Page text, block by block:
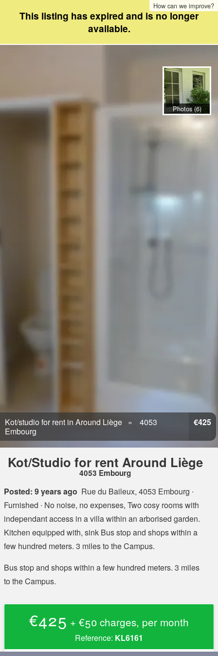
How can we improve?
This listing has expired and is no longer
available.
Kot/studio for rent in Around Liège
4053
Embourg
€425
Kot/Studio for rent Around Liège
4053 Embourg
Posted: 9 years ago Rue du Baileux, 4053 Embourg ∙
Furnished ∙ No noise, no expenses, Two cosy rooms with
independant access in a villa within an arborised garden.
Kitchen equipped with, sink Bus stop and shops within a
few hundred meters. 3 miles to the Campus.
Bus stop and shops within a few hundred meters. 3 miles
to the Campus.
€425 + €50 charges, per month
Reference: KL6161